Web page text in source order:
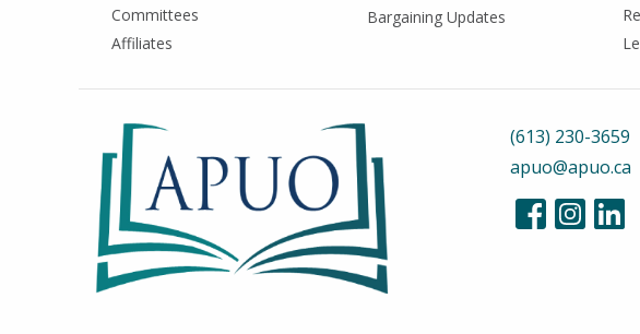
Committees
Affiliates
Bargaining Updates
(613) 230-3659
apuo@apuo.ca